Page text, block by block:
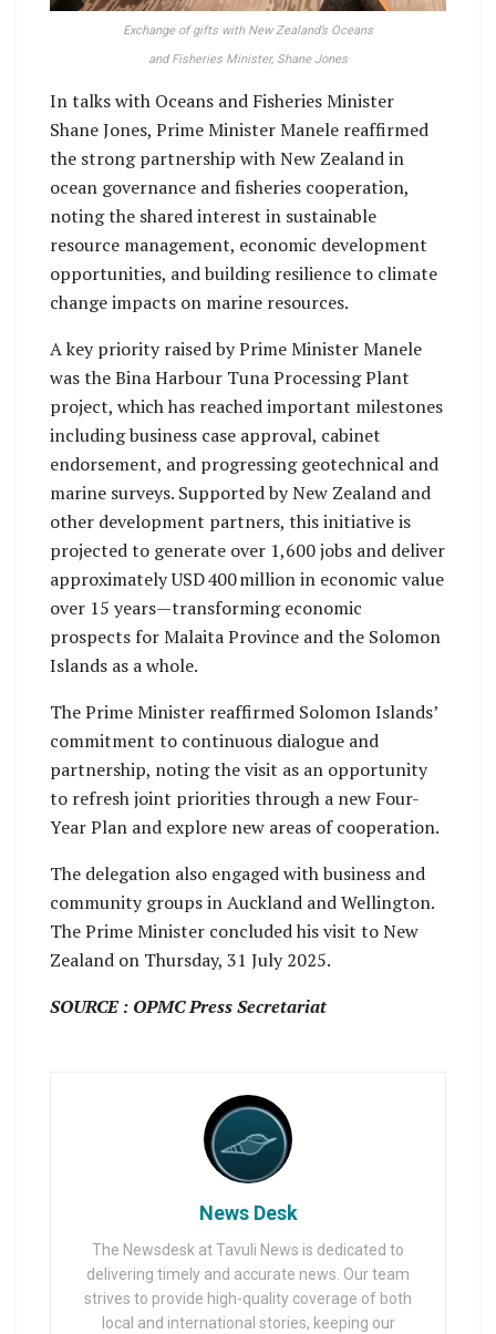
Exchange of gifts with New Zealand’s Oceans
and Fisheries Minister, Shane Jones
In talks with Oceans and Fisheries Minister
Shane Jones, Prime Minister Manele reaffirmed
the strong partnership with New Zealand in
ocean governance and fisheries cooperation,
noting the shared interest in sustainable
resource management, economic development
opportunities, and building resilience to climate
change impacts on marine resources.
A key priority raised by Prime Minister Manele
was the Bina Harbour Tuna Processing Plant
project, which has reached important milestones
including business case approval, cabinet
endorsement, and progressing geotechnical and
marine surveys. Supported by New Zealand and
other development partners, this initiative is
projected to generate over 1,600 jobs and deliver
approximately USD 400 million in economic value
over 15 years—transforming economic
prospects for Malaita Province and the Solomon
Islands as a whole.
The Prime Minister reaffirmed Solomon Islands’
commitment to continuous dialogue and
partnership, noting the visit as an opportunity
to refresh joint priorities through a new Four-
Year Plan and explore new areas of cooperation.
The delegation also engaged with business and
community groups in Auckland and Wellington.
The Prime Minister concluded his visit to New
Zealand on Thursday, 31 July 2025.
SOURCE : OPMC Press Secretariat
News Desk
The Newsdesk at Tavuli News is dedicated to
delivering timely and accurate news. Our team
strives to provide high-quality coverage of both
local and international stories, keeping our